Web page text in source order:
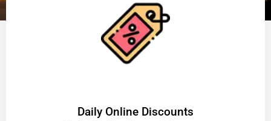
​Daily Online Discounts